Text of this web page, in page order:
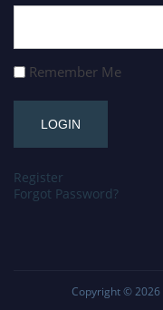
Remember Me
Register
Forgot Password?
Copyright © 2026